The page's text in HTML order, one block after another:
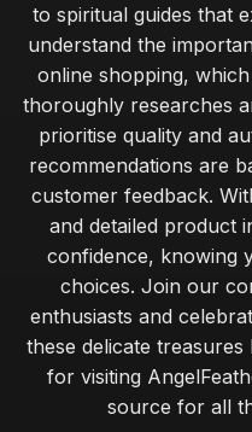
to spiritual guides that
understand the
online shopping,
thoroughly researches
prioritise quality and
recommendations are
customer feedback.
and detailed product
confidence, knowing
choices. Join our
enthusiasts and
these delicate
for visiting
source for all